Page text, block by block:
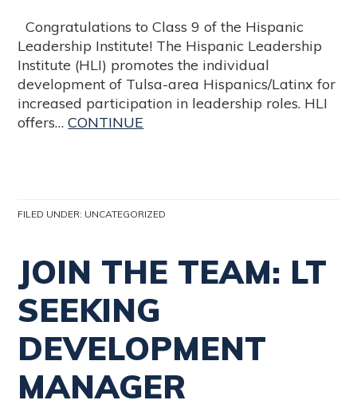
Congratulations to Class 9 of the Hispanic
Leadership Institute! The Hispanic Leadership
Institute (HLI) promotes the individual
development of Tulsa-area Hispanics/Latinx for
increased participation in leadership roles. HLI
offers…CONTINUE
FILED UNDER: UNCATEGORIZED
JOIN THE TEAM: LT
SEEKING
DEVELOPMENT
MANAGER